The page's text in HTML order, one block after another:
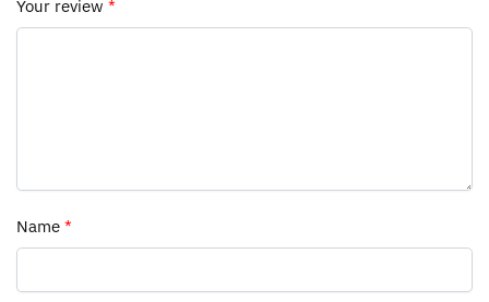
Your review *
Name *